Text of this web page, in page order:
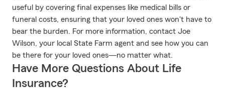
useful by covering final expenses like medical bills or
funeral costs, ensuring that your loved ones won't have to
bear the burden. For more information, contact Joe
Wilson, your local State Farm agent and see how you can
be there for your loved ones—no matter what.
Have More Questions About Life
Insurance?